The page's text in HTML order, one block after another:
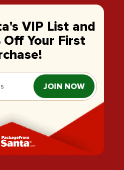
VIP List and
Off Your First
JOIN NOW